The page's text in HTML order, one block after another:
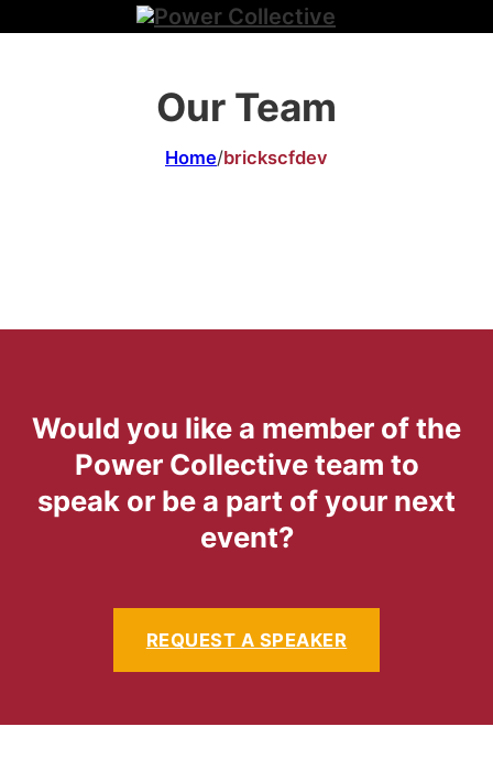
Our Team
Home/brickscfdev
Would you like a member of the
Power Collective team to
speak or be a part of your next
event?
REQUEST A SPEAKER